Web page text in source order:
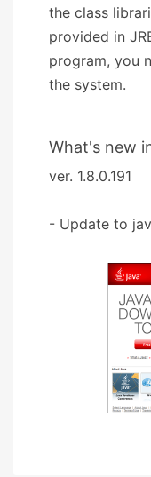
the class
provided in
program, you
the system.
What's new
ver. 1.8.0.191
- Update to